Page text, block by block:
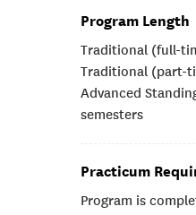
Program Length
Traditional (full-
Traditional (part-
Advanced
semesters
Practicum
Program is